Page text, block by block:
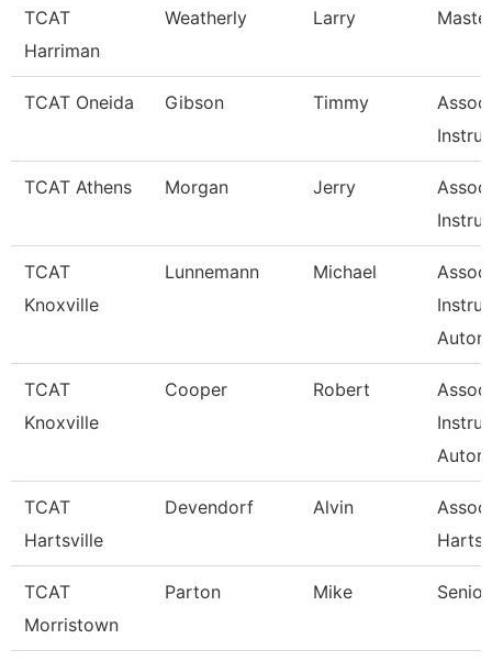
TCAT
Harriman
Weatherly Larry
TCAT Oneida Gibson Timmy
TCAT Athens Morgan Jerry
TCAT
Knoxville
Lunnemann Michael
TCAT
Knoxville
Cooper Robert
TCAT
Hartsville
Devendorf Alvin
TCAT
Morristown
Parton Mike